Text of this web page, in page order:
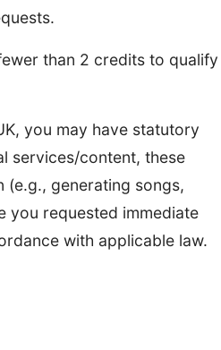
than 2 credits to qualify
you may have statutory
services/content, these
(e.g., generating songs,
you requested immediate
with applicable law.